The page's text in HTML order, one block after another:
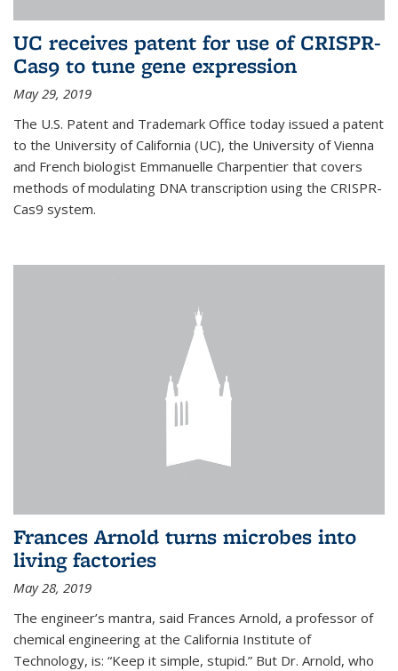
UC receives patent for use of CRISPR-
Cas9 to tune gene expression
May 29, 2019
The U.S. Patent and Trademark Office today issued a patent
to the University of California (UC), the University of Vienna
and French biologist Emmanuelle Charpentier that covers
methods of modulating DNA transcription using the CRISPR-
Cas9 system.
Frances Arnold turns microbes into
living factories
May 28, 2019
The engineer’s mantra, said Frances Arnold, a professor of
chemical engineering at the California Institute of
Technology, is: “Keep it simple, stupid.” But Dr. Arnold, who